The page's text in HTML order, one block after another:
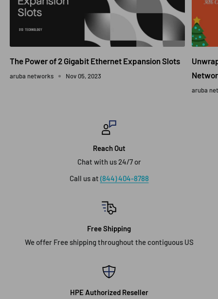
The Power of 2 Gigabit Ethernet Expansion Slots
aruba networks Nov 05, 2023
aruba
Reach Out
Chat with us 24/7 or
Call us at (844) 404-8788
Free Shipping
We offer Free shipping throughout the contiguous US
HPE Authorized Reseller